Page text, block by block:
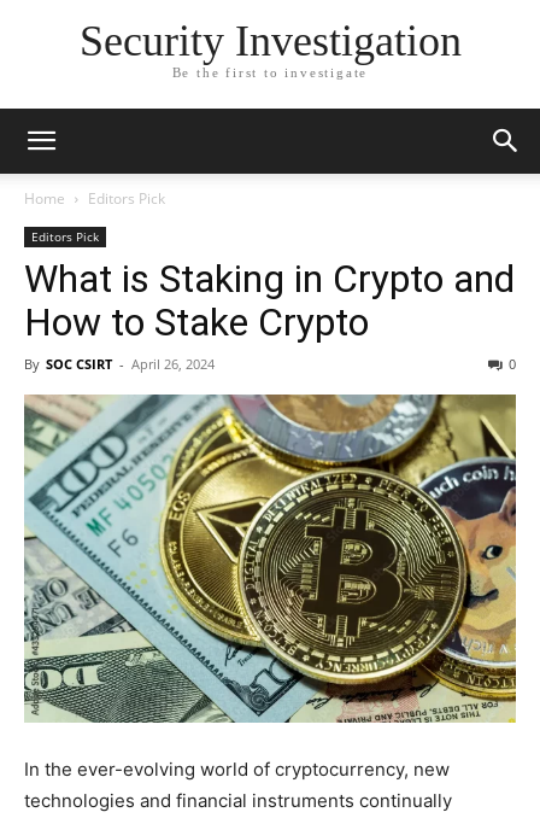
Security Investigation
Be the first to investigate
Home Editors Pick
Editors Pick
What is Staking in Crypto and
How to Stake Crypto
By SOC CSIRT - April 26, 2024 0
In the ever-evolving world of cryptocurrency, new
technologies and financial instruments continually